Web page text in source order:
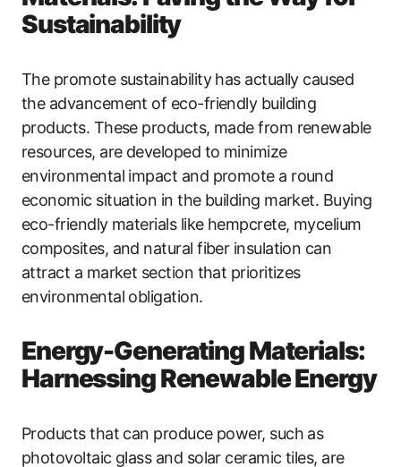
Sustainability
The promote sustainability has actually caused
the advancement of eco-friendly building
products. These products, made from renewable
resources, are developed to minimize
environmental impact and promote a round
economic situation in the building market. Buying
eco-friendly materials like hempcrete, mycelium
composites, and natural fiber insulation can
attract a market section that prioritizes
environmental obligation.
Energy-Generating Materials:
Harnessing Renewable Energy
Products that can produce power, such as
photovoltaic glass and solar ceramic tiles, are